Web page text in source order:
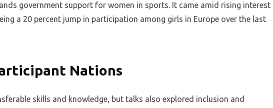
government support for women in sports. It came amid rising interest
a 20 percent jump in participation among girls in Europe over the last
Nations
skills and knowledge, but talks also explored inclusion and